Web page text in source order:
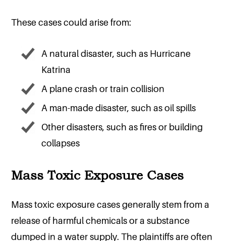
These cases could arise from:
A natural disaster, such as Hurricane
Katrina
A plane crash or train collision
A man-made disaster, such as oil spills
Other disasters, such as fires or building
collapses
Mass Toxic Exposure Cases
Mass toxic exposure cases generally stem from a
release of harmful chemicals or a substance
dumped in a water supply. The plaintiffs are often